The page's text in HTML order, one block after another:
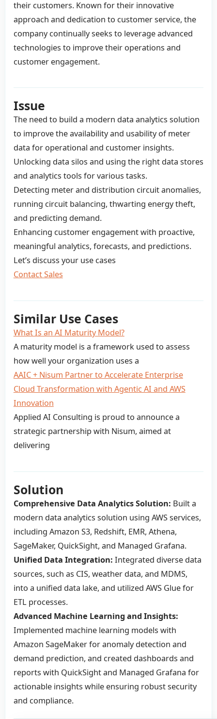
their customers. Known for their innovative
approach and dedication to customer service, the
company continually seeks to leverage advanced
technologies to improve their operations and
customer engagement.
Issue
The need to build a modern data analytics solution
to improve the availability and usability of meter
data for operational and customer insights.
Unlocking data silos and using the right data stores
and analytics tools for various tasks.
Detecting meter and distribution circuit anomalies,
running circuit balancing, thwarting energy theft,
and predicting demand.
Enhancing customer engagement with proactive,
meaningful analytics, forecasts, and predictions.
Let’s discuss your use cases
Contact Sales
Similar Use Cases
What Is an AI Maturity Model?
A maturity model is a framework used to assess
how well your organization uses a
AAIC + Nisum Partner to Accelerate Enterprise
Cloud Transformation with Agentic AI and AWS
Innovation
Applied AI Consulting is proud to announce a
strategic partnership with Nisum, aimed at
delivering
Solution
Comprehensive Data Analytics Solution: Built a
modern data analytics solution using AWS services,
including Amazon S3, Redshift, EMR, Athena,
SageMaker, QuickSight, and Managed Grafana.
Unified Data Integration: Integrated diverse data
sources, such as CIS, weather data, and MDMS,
into a unified data lake, and utilized AWS Glue for
ETL processes.
Advanced Machine Learning and Insights:
Implemented machine learning models with
Amazon SageMaker for anomaly detection and
demand prediction, and created dashboards and
reports with QuickSight and Managed Grafana for
actionable insights while ensuring robust security
and compliance.